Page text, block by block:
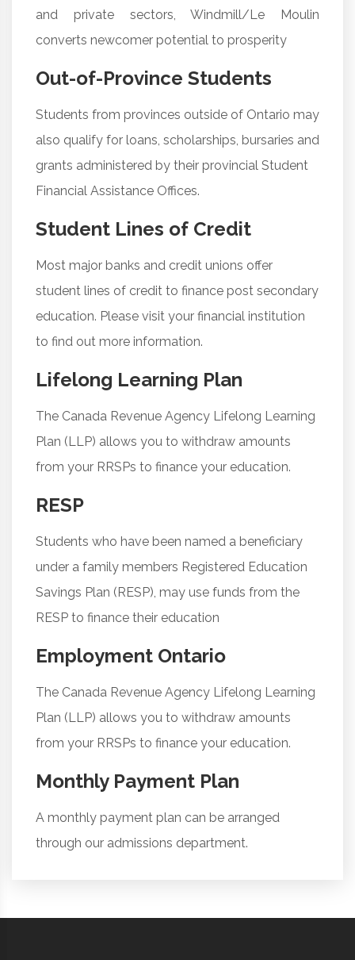
and private sectors, Windmill/Le Moulin
converts newcomer potential to prosperity
Out-of-Province Students
Students from provinces outside of Ontario may
also qualify for loans, scholarships, bursaries and
grants administered by their provincial Student
Financial Assistance Offices.
Student Lines of Credit
Most major banks and credit unions offer
student lines of credit to finance post secondary
education. Please visit your financial institution
to find out more information.
Lifelong Learning Plan
The Canada Revenue Agency Lifelong Learning
Plan (LLP) allows you to withdraw amounts
from your RRSPs to finance your education.
RESP
Students who have been named a beneficiary
under a family members Registered Education
Savings Plan (RESP), may use funds from the
RESP to finance their education
Employment Ontario
The Canada Revenue Agency Lifelong Learning
Plan (LLP) allows you to withdraw amounts
from your RRSPs to finance your education.
Monthly Payment Plan
A monthly payment plan can be arranged
through our admissions department.